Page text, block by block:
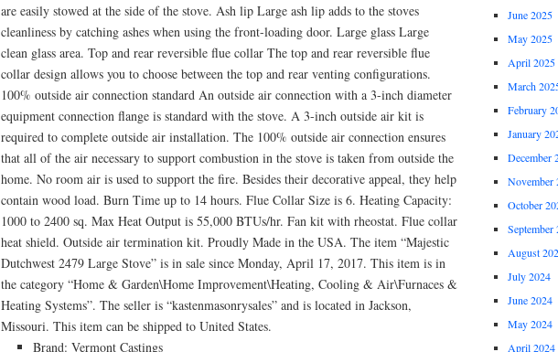
are easily stowed at the side of the stove. Ash lip Large ash lip adds to the stoves
cleanliness by catching ashes when using the front-loading door. Large glass Large
clean glass area. Top and rear reversible flue collar The top and rear reversible flue
collar design allows you to choose between the top and rear venting configurations.
100% outside air connection standard An outside air connection with a 3-inch diameter
equipment connection flange is standard with the stove. A 3-inch outside air kit is
required to complete outside air installation. The 100% outside air connection ensures
that all of the air necessary to support combustion in the stove is taken from outside the
home. No room air is used to support the fire. Besides their decorative appeal, they help
contain wood load. Burn Time up to 14 hours. Flue Collar Size is 6. Heating Capacity:
1000 to 2400 sq. Max Heat Output is 55,000 BTUs/hr. Fan kit with rheostat. Flue collar
heat shield. Outside air termination kit. Proudly Made in the USA. The item “Majestic
Dutchwest 2479 Large Stove” is in sale since Monday, April 17, 2017. This item is in
the category “Home & Garden\Home Improvement\Heating, Cooling & Air\Furnaces &
Heating Systems”. The seller is “kastenmasonrysales” and is located in Jackson,
Missouri. This item can be shipped to United States.
Brand: Vermont Castings
June 2025
May 2025
April 2025
March
February
January
December
November
October
September
August
July 2024
June 2024
May 2024
April 2024